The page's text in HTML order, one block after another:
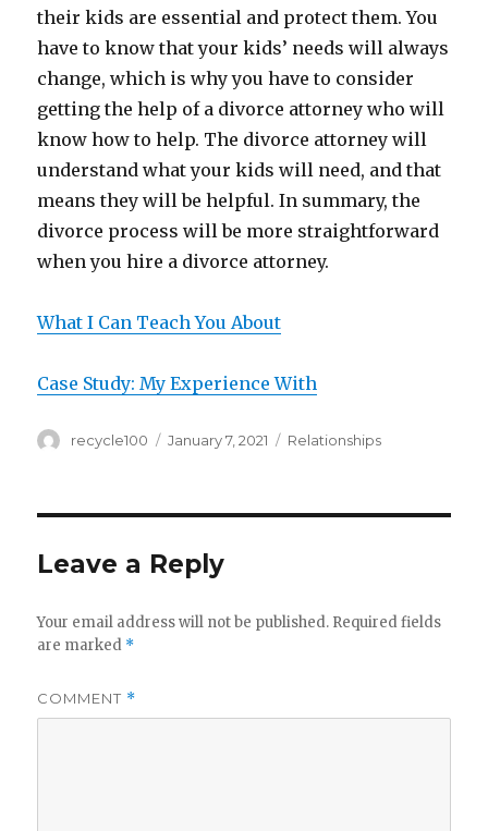
their kids are essential and protect them. You
have to know that your kids’ needs will always
change, which is why you have to consider
getting the help of a divorce attorney who will
know how to help. The divorce attorney will
understand what your kids will need, and that
means they will be helpful. In summary, the
divorce process will be more straightforward
when you hire a divorce attorney.
What I Can Teach You About
Case Study: My Experience With
Author
recycle100
Posted
January 7, 2021 Categories
Relationships
Leave a Reply
Your email address will not be published. Required fields
are marked *
COMMENT *